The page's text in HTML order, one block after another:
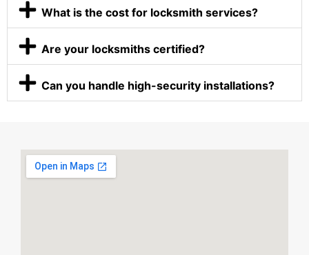
What is the cost for locksmith services?
Are your locksmiths certified?
Can you handle high-security installations?